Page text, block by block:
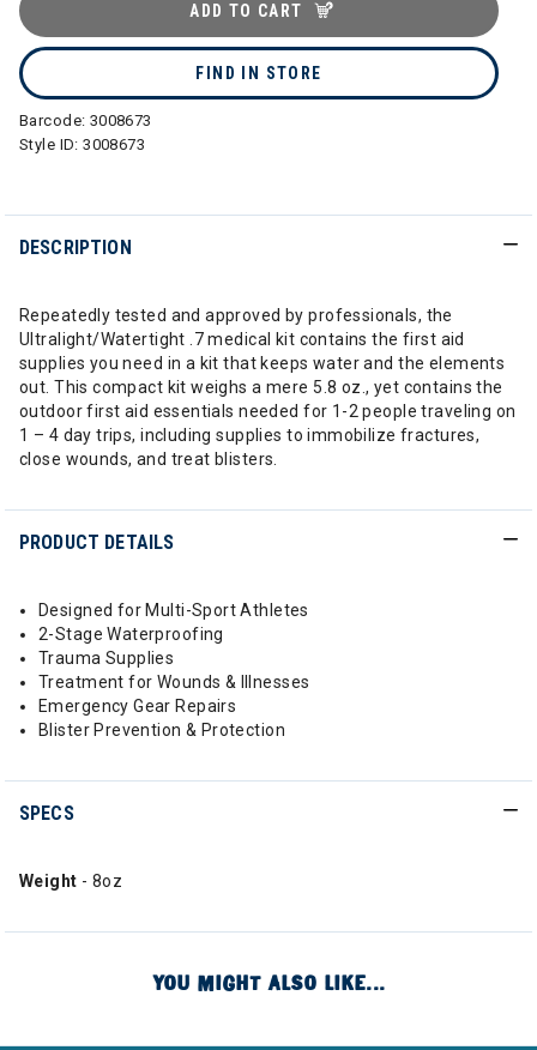
ADD TO CART
FIND IN STORE
Barcode: 3008673
Style ID:3008673
DESCRIPTION
Repeatedly tested and approved by professionals, the
Ultralight/Watertight .7 medical kit contains the first aid
supplies you need in a kit that keeps water and the elements
out. This compact kit weighs a mere 5.8 oz., yet contains the
outdoor first aid essentials needed for 1-2 people traveling on
1 – 4 day trips, including supplies to immobilize fractures,
close wounds, and treat blisters.
PRODUCT DETAILS
Designed for Multi-Sport Athletes
2-Stage Waterproofing
Trauma Supplies
Treatment for Wounds & Illnesses
Emergency Gear Repairs
Blister Prevention & Protection
SPECS
Weight - 8oz
YOU MIGHT ALSO LIKE...